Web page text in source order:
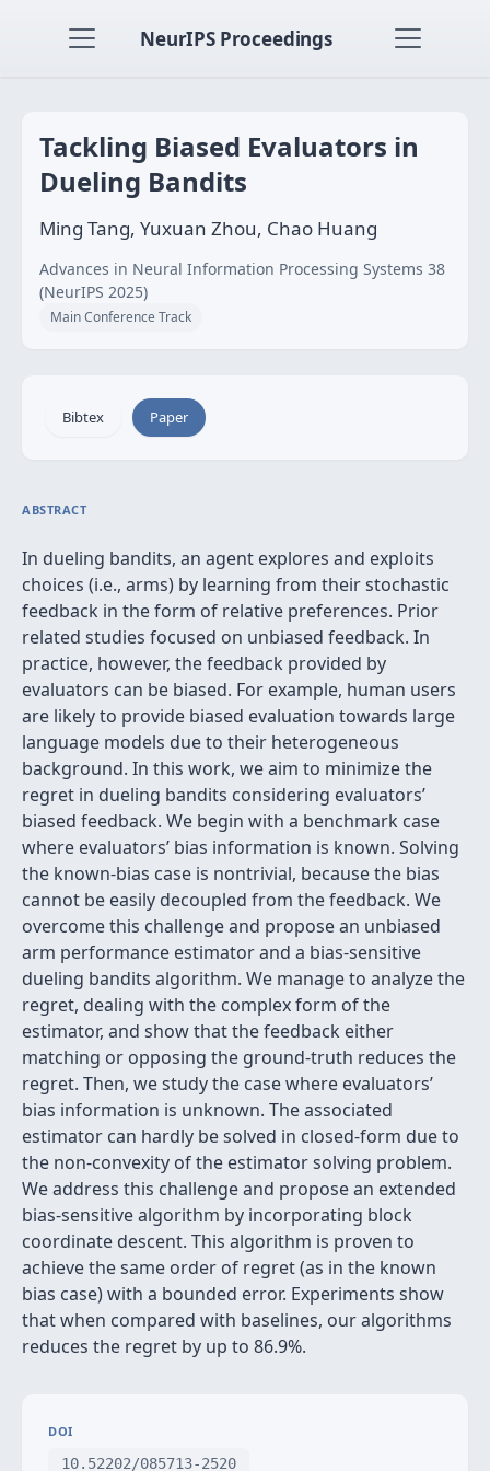
NeurIPS Proceedings
Tackling Biased Evaluators in
Dueling Bandits
Ming Tang, Yuxuan Zhou, Chao Huang
Advances in Neural Information Processing Systems 38
(NeurIPS 2025)
Main Conference Track
Bibtex Paper
ABSTRACT
In dueling bandits, an agent explores and exploits
choices (i.e., arms) by learning from their stochastic
feedback in the form of relative preferences. Prior
related studies focused on unbiased feedback. In
practice, however, the feedback provided by
evaluators can be biased. For example, human users
are likely to provide biased evaluation towards large
language models due to their heterogeneous
background. In this work, we aim to minimize the
regret in dueling bandits considering evaluators’
biased feedback. We begin with a benchmark case
where evaluators’ bias information is known. Solving
the known-bias case is nontrivial, because the bias
cannot be easily decoupled from the feedback. We
overcome this challenge and propose an unbiased
arm performance estimator and a bias-sensitive
dueling bandits algorithm. We manage to analyze the
regret, dealing with the complex form of the
estimator, and show that the feedback either
matching or opposing the ground-truth reduces the
regret. Then, we study the case where evaluators’
bias information is unknown. The associated
estimator can hardly be solved in closed-form due to
the non-convexity of the estimator solving problem.
We address this challenge and propose an extended
bias-sensitive algorithm by incorporating block
coordinate descent. This algorithm is proven to
achieve the same order of regret (as in the known
bias case) with a bounded error. Experiments show
that when compared with baselines, our algorithms
reduces the regret by up to 86.9%.
DOI
10.52202/085713-2520